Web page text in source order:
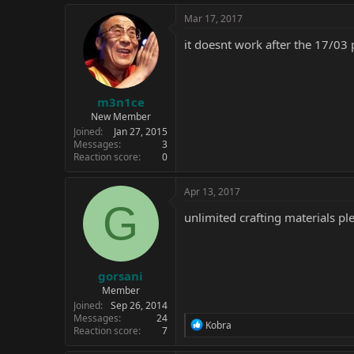
m3n1ce
New Member
Joined
Jan 27, 2015
Messages
3
Reaction score
0
Mar 17, 2017
it doesnt work after the 17/03
G
gorsani
Member
Joined
Sep 26, 2014
Messages
24
Reaction score
7
Apr 13, 2017
unlimited crafting materials
R
Kobra